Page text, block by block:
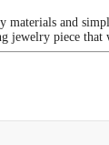
and
jewelry piece that